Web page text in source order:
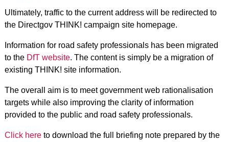
Ultimately, traffic to the current address will be redirected to
the Directgov THINK! campaign site homepage.
Information for road safety professionals has been migrated
to the DfT website. The content is simply be a migration of
existing THINK! site information.
The overall aim is to meet government web rationalisation
targets while also improving the clarity of information
provided to the public and road safety professionals.
Click hereto download the full briefing note prepared by the